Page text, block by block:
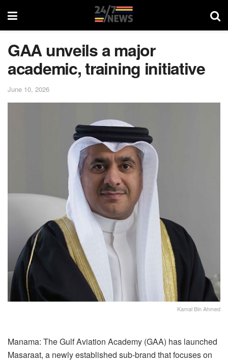
GAA unveils a major
academic, training initiative
June 10, 2026
Kamal Bin Ahmed
Manama: The Gulf Aviation Academy (GAA) has launched
Masaraat, a newly established sub-brand that focuses on